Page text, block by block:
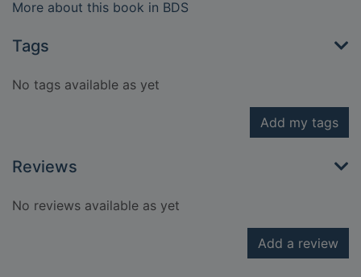
More about this book in BDS
Tags
No tags available as yet
Add my tags
Reviews
No reviews available as yet
Add a review